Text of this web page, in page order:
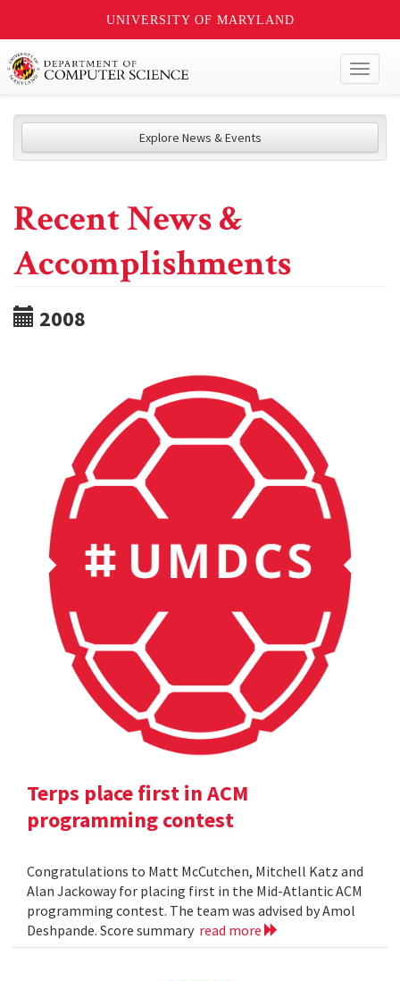
UNIVERSITY OF MARYLAND
Explore News & Events
Recent News &
Accomplishments
2008
Terps place first in ACM
programming contest
Congratulations to Matt McCutchen, Mitchell Katz and
Alan Jackoway for placing first in the Mid-Atlantic ACM
programming contest. The team was advised by Amol
Deshpande. Score summary read more